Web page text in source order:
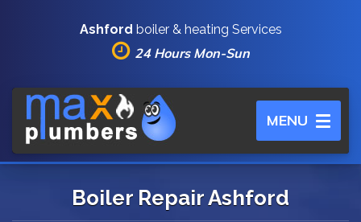
Ashford boiler & heating Services
24 Hours Mon-Sun
Toggle
navigation
MENU
Boiler Repair Ashford